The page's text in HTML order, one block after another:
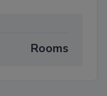
Rooms